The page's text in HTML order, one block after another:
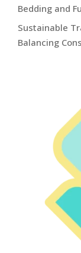
Bedding and
Sustainable
Balancing